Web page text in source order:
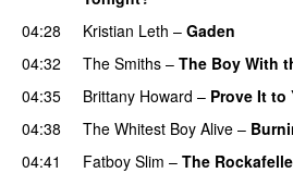
04:28
Kristian Leth – Gaden
04:32
The Smiths – The Boy With
04:35
Brittany Howard – Prove It to
04:38
The Whitest Boy Alive –
04:41
Fatboy Slim – The